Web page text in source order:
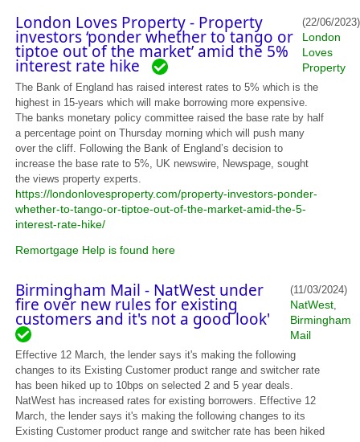
London Loves Property - Property
investors ‘ponder whether to tango or
tiptoe out of the market’ amid the 5%
interest rate hike
(22/06/2023)
London
Loves
Property
The Bank of England has raised interest rates to 5% which is the
highest in 15-years which will make borrowing more expensive.
The banks monetary policy committee raised the base rate by half
a percentage point on Thursday morning which will push many
over the cliff. Following the Bank of England’s decision to
increase the base rate to 5%, UK newswire, Newspage, sought
the views property experts.
https://londonlovesproperty.com/property-investors-ponder-
whether-to-tango-or-tiptoe-out-of-the-market-amid-the-5-
interest-rate-hike/
Remortgage Help is found here
Birmingham Mail - NatWest under
fire over new rules for existing
customers and it's not a good look'
(11/03/2024)
NatWest,
Birmingham
Mail
Effective 12 March, the lender says it's making the following
changes to its Existing Customer product range and switcher rate
has been hiked up to 10bps on selected 2 and 5 year deals.
NatWest has increased rates for existing borrowers. Effective 12
March, the lender says it's making the following changes to its
Existing Customer product range and switcher rate has been hiked